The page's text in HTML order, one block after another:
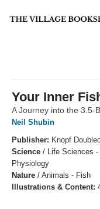
Your Inner
A Journey into the 3.5-
Neil Shubin
Publisher: Knopf
Science / Life Sciences
Physiology
Nature / Animals - Fish
Illustrations & Content: